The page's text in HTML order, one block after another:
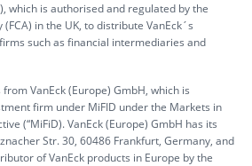
which is authorised and regulated by the
in the UK, to distribute VanEck´s
such as financial intermediaries and
VanEck (Europe) GmbH, which is
firm under MiFID under the Markets in
(“MiFiD). VanEck (Europe) GmbH has its
Str. 30, 60486 Frankfurt, Germany, and
of VanEck products in Europe by the